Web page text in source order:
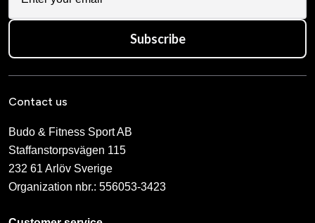
Subscribe
Contact us
Budo & Fitness Sport AB
Staffanstorpsvägen 115
232 61 Arlöv Sverige
Organization nbr.: 556053-3423